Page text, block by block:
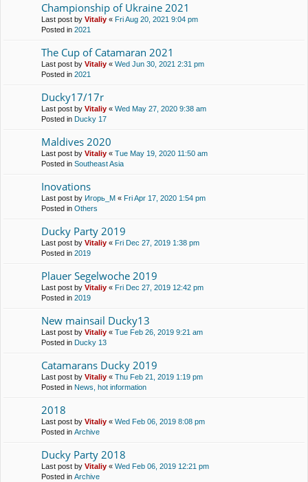
Championship of Ukraine 2021
Last post by Vitaliy « Fri Aug 20, 2021 9:04 pm
Posted in 2021
The Cup of Catamaran 2021
Last post by Vitaliy « Wed Jun 30, 2021 2:31 pm
Posted in 2021
Ducky17/17r
Last post by Vitaliy « Wed May 27, 2020 9:38 am
Posted in Ducky 17
Maldives 2020
Last post by Vitaliy « Tue May 19, 2020 11:50 am
Posted in Southeast Asia
Inovations
Last post by Игорь_М « Fri Apr 17, 2020 1:54 pm
Posted in Others
Ducky Party 2019
Last post by Vitaliy « Fri Dec 27, 2019 1:38 pm
Posted in 2019
Plauer Segelwoche 2019
Last post by Vitaliy « Fri Dec 27, 2019 12:42 pm
Posted in 2019
New mainsail Ducky13
Last post by Vitaliy « Tue Feb 26, 2019 9:21 am
Posted in Ducky 13
Catamarans Ducky 2019
Last post by Vitaliy « Thu Feb 21, 2019 1:19 pm
Posted in News, hot information
2018
Last post by Vitaliy « Wed Feb 06, 2019 8:08 pm
Posted in Archive
Ducky Party 2018
Last post by Vitaliy « Wed Feb 06, 2019 12:21 pm
Posted in Archive